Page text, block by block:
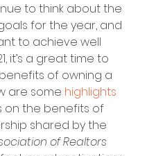
to think about the
for the year, and
to achieve well
it’s a great time to
of owning a
are some highlights
on the benefits of
shared by the
of Realtors